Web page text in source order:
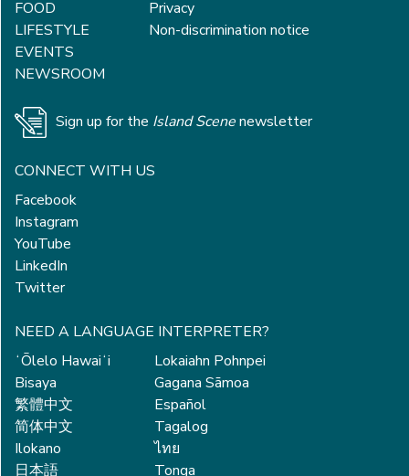
FOOD
LIFESTYLE
EVENTS
NEWSROOM
Privacy
Non-discrimination notice
Sign up for the Island Scenenewsletter
CONNECT WITH US
Facebook
Instagram
YouTube
LinkedIn
Twitter
NEED A LANGUAGE INTERPRETER?
ʻŌlelo Hawaiʻi
Bisaya
繁體中文
简体中文
Ilokano
日本語
Lokaiahn Pohnpei
Gagana Sāmoa
Español
Tagalog
ไทย
Tonga